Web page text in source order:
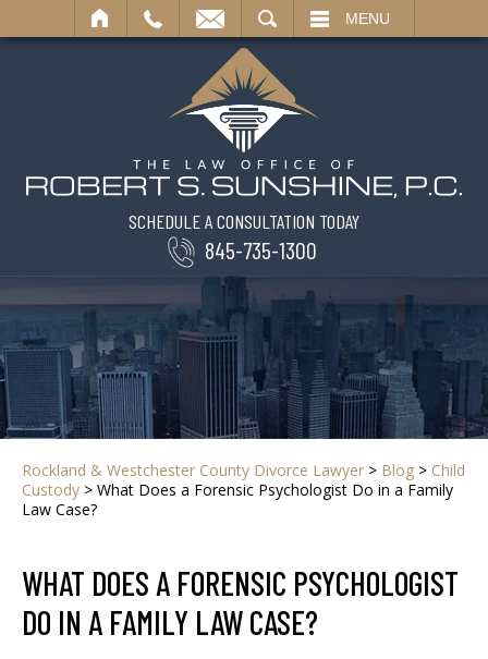
MENU
SCHEDULE A CONSULTATION TODAY
845-735-1300
Rockland & Westchester County Divorce Lawyer > Blog > Child
Custody > What Does a Forensic Psychologist Do in a Family
Law Case?
WHAT DOES A FORENSIC PSYCHOLOGIST
DO IN A FAMILY LAW CASE?